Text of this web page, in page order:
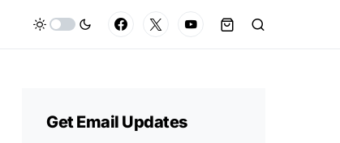
Get Email Updates